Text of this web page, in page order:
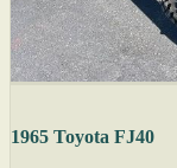
1965 Toyota FJ40